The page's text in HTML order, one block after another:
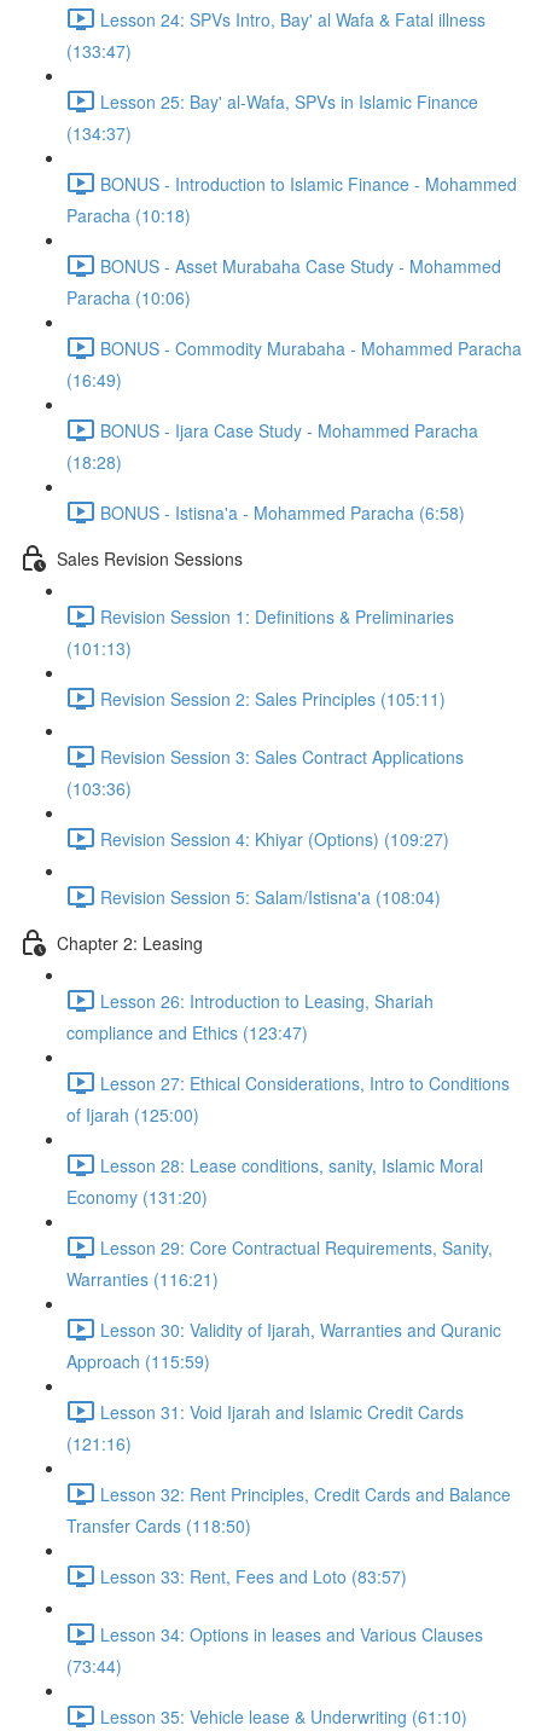
Lesson 24: SPVs Intro, Bay' al Wafa & Fatal illness
(133:47)
Lesson 25: Bay' al-Wafa, SPVs in Islamic Finance
(134:37)
BONUS - Introduction to Islamic Finance - Mohammed
Paracha (10:18)
BONUS - Asset Murabaha Case Study - Mohammed
Paracha (10:06)
BONUS - Commodity Murabaha - Mohammed Paracha
(16:49)
BONUS - Ijara Case Study - Mohammed Paracha
(18:28)
BONUS - Istisna'a - Mohammed Paracha (6:58)
Sales Revision Sessions
Revision Session 1: Definitions & Preliminaries
(101:13)
Revision Session 2: Sales Principles (105:11)
Revision Session 3: Sales Contract Applications
(103:36)
Revision Session 4: Khiyar (Options) (109:27)
Revision Session 5: Salam/Istisna'a (108:04)
Chapter 2: Leasing
Lesson 26: Introduction to Leasing, Shariah
compliance and Ethics (123:47)
Lesson 27: Ethical Considerations, Intro to Conditions
of Ijarah (125:00)
Lesson 28: Lease conditions, sanity, Islamic Moral
Economy (131:20)
Lesson 29: Core Contractual Requirements, Sanity,
Warranties (116:21)
Lesson 30: Validity of Ijarah, Warranties and Quranic
Approach (115:59)
Lesson 31: Void Ijarah and Islamic Credit Cards
(121:16)
Lesson 32: Rent Principles, Credit Cards and Balance
Transfer Cards (118:50)
Lesson 33: Rent, Fees and Loto (83:57)
Lesson 34: Options in leases and Various Clauses
(73:44)
Lesson 35: Vehicle lease & Underwriting (61:10)